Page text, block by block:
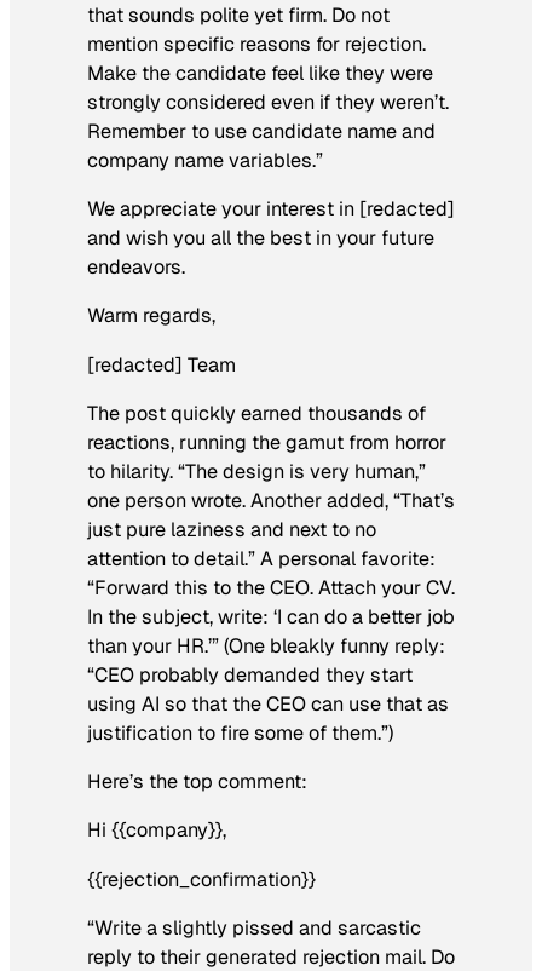
that sounds polite yet firm. Do not
mention specific reasons for rejection.
Make the candidate feel like they were
strongly considered even if they weren’t.
Remember to use candidate name and
company name variables.”
We appreciate your interest in [redacted]
and wish you all the best in your future
endeavors.
Warm regards,
[redacted] Team
The post quickly earned thousands of
reactions, running the gamut from horror
to hilarity. “The design is very human,”
one person wrote. Another added, “That’s
just pure laziness and next to no
attention to detail.” A personal favorite:
“Forward this to the CEO. Attach your CV.
In the subject, write: ‘I can do a better job
than your HR.’” (One bleakly funny reply:
“CEO probably demanded they start
using AI so that the CEO can use that as
justification to fire some of them.”)
Here’s the top comment:
Hi {{company}},
{{rejection_confirmation}}
“Write a slightly pissed and sarcastic
reply to their generated rejection mail. Do